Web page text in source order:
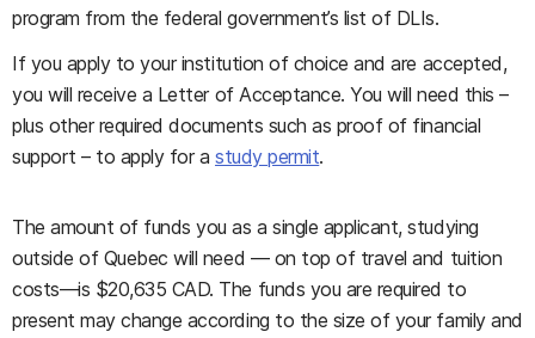
program from the federal government’s list of DLIs.
If you apply to your institution of choice and are accepted,
you will receive a Letter of Acceptance. You will need this –
plus other required documents such as proof of financial
support – to apply for astudy permit.
The amount of funds you as a single applicant, studying
outside of Quebec will need — on top of travel and tuition
costs—is $20,635 CAD. The funds you are required to
present may change according to the size of your family and